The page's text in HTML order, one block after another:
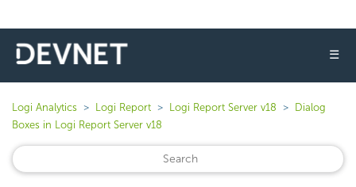
☰
Logi Analytics Logi Report Logi Report Server v18
Dialog
Boxes in Logi Report Server v18